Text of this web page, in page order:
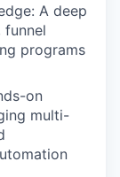
A deep
funnel
programs
on
multi-